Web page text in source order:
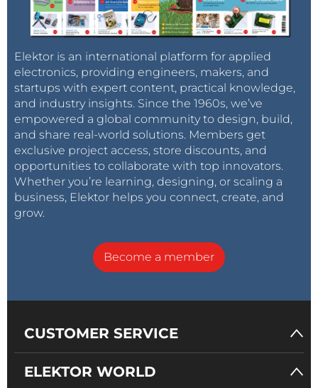
Elektor is an international platform for applied
electronics, providing engineers, makers, and
startups with expert content, practical knowledge,
and industry insights. Since the 1960s, we’ve
empowered a global community to design, build,
and share real-world solutions. Members get
exclusive project access, store discounts, and
opportunities to collaborate with top innovators.
Whether you’re learning, designing, or scaling a
business, Elektor helps you connect, create, and
grow.
Become a member
CUSTOMER SERVICE
ELEKTOR WORLD